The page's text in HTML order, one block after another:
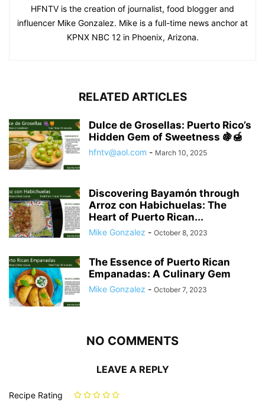
HFNTV is the creation of journalist, food blogger and
influencer Mike Gonzalez. Mike is a full-time news anchor at
KPNX NBC 12 in Phoenix, Arizona.
RELATED ARTICLES
Dulce de Grosellas: Puerto Rico’s
Hidden Gem of Sweetness 🍇🍯
hfntv@aol.com - March 10, 2025
Discovering Bayamón through
Arroz con Habichuelas: The
Heart of Puerto Rican...
Mike Gonzalez - October 8, 2023
The Essence of Puerto Rican
Empanadas: A Culinary Gem
Mike Gonzalez - October 7, 2023
NO COMMENTS
LEAVE A REPLY
Recipe Rating